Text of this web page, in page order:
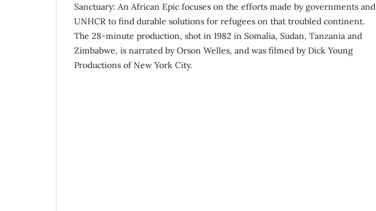
Sanctuary: An African Epic focuses on the efforts made by governments and
UNHCR to find durable solutions for refugees on that troubled continent.
The 28-minute production, shot in 1982 in Somalia, Sudan, Tanzania and
Zimbabwe, is narrated by Orson Welles, and was filmed by Dick Young
Productions of New York City.